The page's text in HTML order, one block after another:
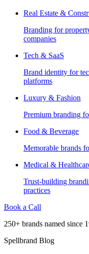
Real Estate &
Branding for
companies
Tech & SaaS
Brand identity for
platforms
Luxury & Fashion
Premium branding
Food & Beverage
Memorable brands
Medical &
Trust-building
practices
Book a Call
250+ brands named since
Spellbrand Blog